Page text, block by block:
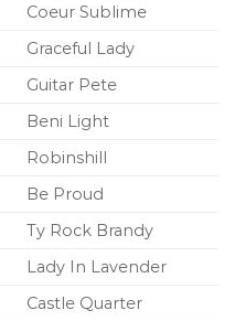
Coeur Sublime
Graceful Lady
Guitar Pete
Beni Light
Robinshill
Be Proud
Ty Rock Brandy
Lady In Lavender
Castle Quarter